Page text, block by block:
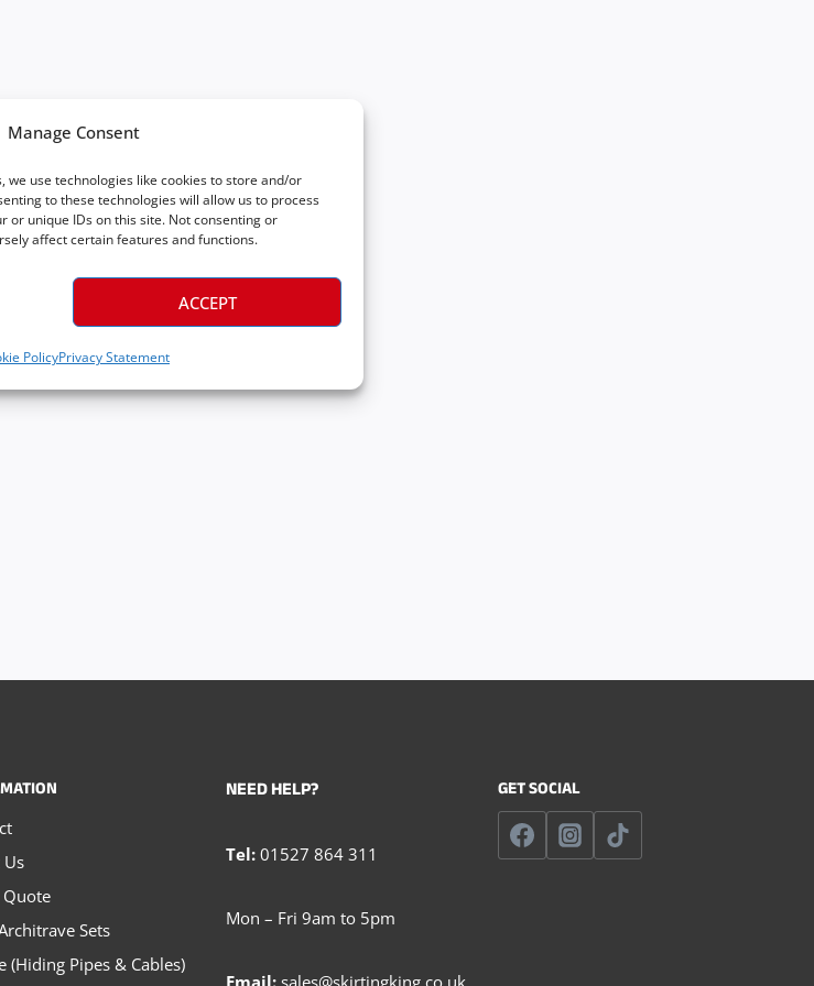
Manage Consent
we use technologies like cookies to store and/or
to these technologies will allow us to process
or unique IDs on this site. Not consenting or
affect certain features and functions.
ACCEPT
PolicyPrivacy Statement
Sets
(Hiding Pipes & Cables)
NEED HELP?
Tel: 01527 864 311
Mon – Fri 9am to 5pm
Email: sales@skirtingking.co.uk
GET SOCIAL